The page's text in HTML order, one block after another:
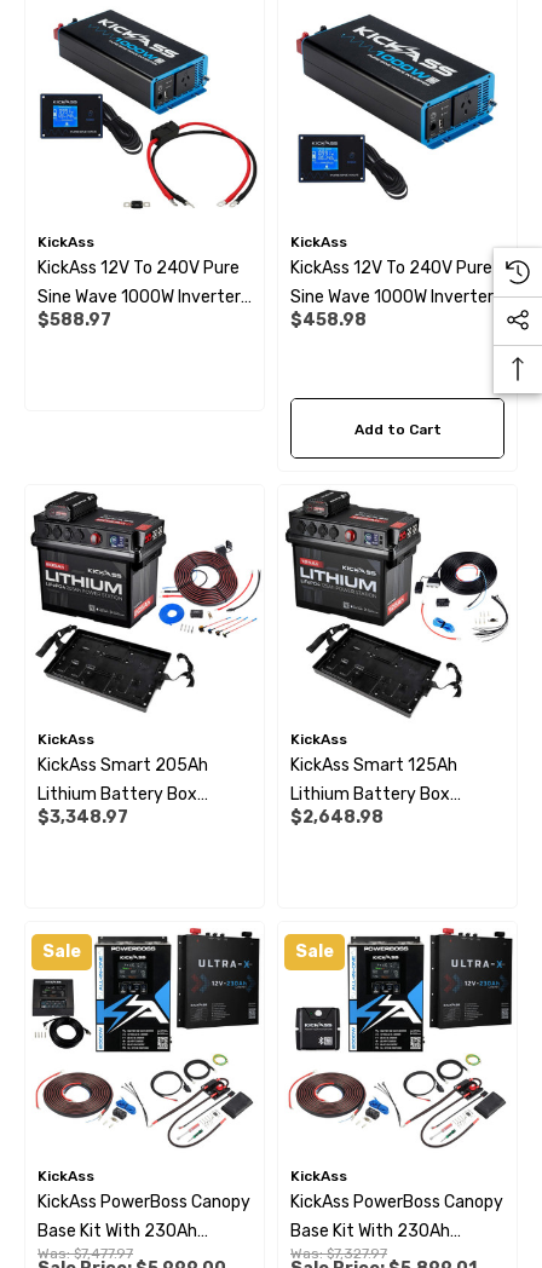
KickAss
KickAss 12V To 240V Pure
Sine Wave 1000W Inverter,
Remote Display Panel And
$588.97
KickAss
KickAss 12V To 240V Pure
Sine Wave 1000W Inverter
And Remote Display Panel
$458.98
Add to Cart
KickAss
KickAss Smart 205Ah
Lithium Battery Box
Premium Dual Battery Kit
$3,348.97
KickAss
KickAss Smart 125Ah
Lithium Battery Box
Premium Dual Battery Kit
$2,648.98
Sale
KickAss
KickAss PowerBoss Canopy
Base Kit With 230Ah
Slimline Lithium Battery &
Was:$7,477.97
Sale
KickAss
KickAss PowerBoss Canopy
Base Kit With 230Ah
Slimline Lithium
Was:$7,327.97